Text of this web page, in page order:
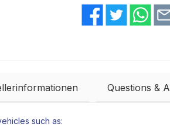
Questions &
such as: